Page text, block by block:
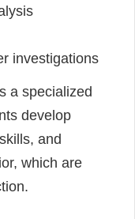
investigations
a specialized
develop
and
which are